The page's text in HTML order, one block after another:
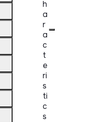
h
a
r
a
c
t
e
ri
s
ti
c
s